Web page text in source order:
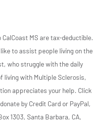
CalCoast MS are tax-deductible.
to assist people living on the
who struggle with the daily
living with Multiple Sclerosis,
appreciates your help. Click
by Credit Card or PayPal,
1303, Santa Barbara, CA,